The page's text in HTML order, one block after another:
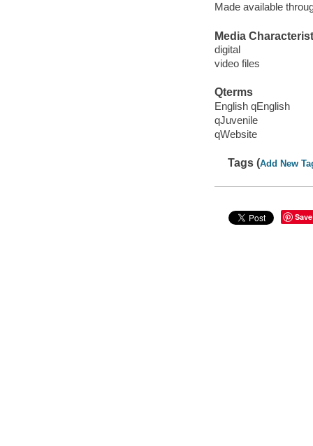
Made available
Media
digital
video files
Qterms
English qEnglish
qJuvenile
qWebsite
Tags (Add New
Save